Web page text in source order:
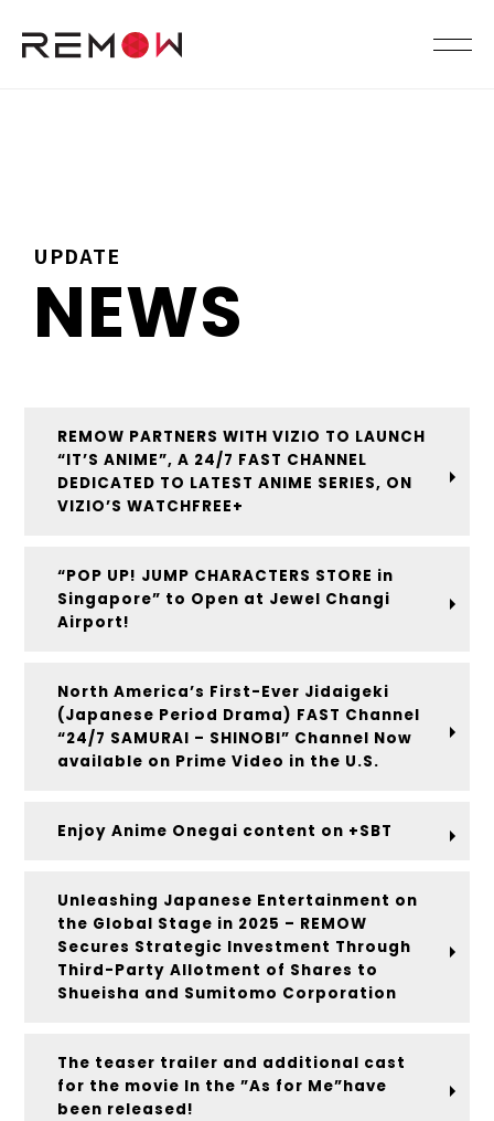
UPDATE
NEWS
REMOW PARTNERS WITH VIZIO TO LAUNCH
“IT’S ANIME”, A 24/7 FAST CHANNEL
DEDICATED TO LATEST ANIME SERIES, ON
VIZIO’S WATCHFREE+
“POP UP! JUMP CHARACTERS STORE in
Singapore” to Open at Jewel Changi
Airport!
North America’s First-Ever Jidaigeki
(Japanese Period Drama) FAST Channel
“24/7 SAMURAI – SHINOBI” Channel Now
available on Prime Video in the U.S.
Enjoy Anime Onegai content on +SBT
Unleashing Japanese Entertainment on
the Global Stage in 2025 – REMOW
Secures Strategic Investment Through
Third-Party Allotment of Shares to
Shueisha and Sumitomo Corporation
The teaser trailer and additional cast
for the movie In the ”As for Me”have
been released!